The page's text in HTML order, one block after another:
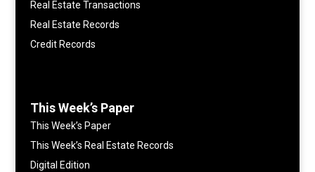
Real Estate Transactions
Real Estate Records
Credit Records
This Week’s Paper
This Week’s Paper
This Week’s Real Estate Records
Digital Edition